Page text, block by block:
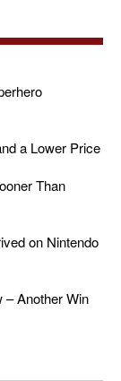
a Lower Price
Than
on Nintendo
– Another Win